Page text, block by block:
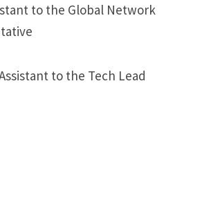
to the Global Network
to the Tech Lead